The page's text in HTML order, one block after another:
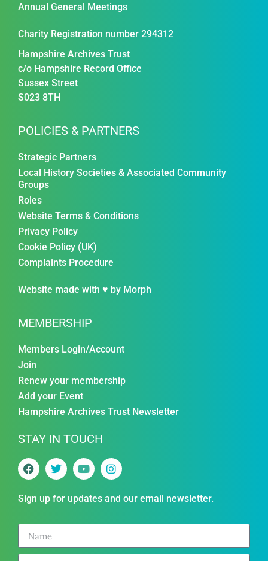
Annual General Meetings
Charity Registration number 294312
Hampshire Archives Trust
c/o Hampshire Record Office
Sussex Street
S023 8TH
POLICIES & PARTNERS
Strategic Partners
Local History Societies & Associated Community
Groups
Roles
Website Terms & Conditions
Privacy Policy
Cookie Policy (UK)
Complaints Procedure
Website made with ♥ by Morph
MEMBERSHIP
Members Login/Account
Join
Renew your membership
Add your Event
Hampshire Archives Trust Newsletter
STAY IN TOUCH
Sign up for updates and our email newsletter.